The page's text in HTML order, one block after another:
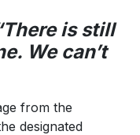
is still
We can’t
from the
designated